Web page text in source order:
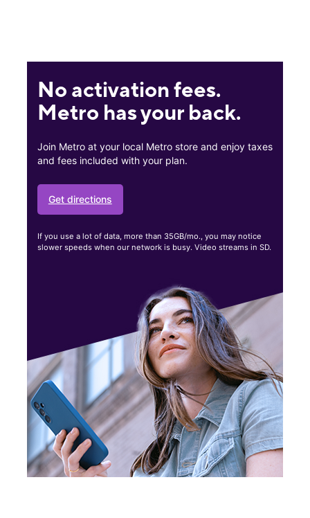
No activation fees.
Metro has your back.
Join Metro at your local Metro store and enjoy taxes
and fees included with your plan.
Get directions
If you use a lot of data, more than 35GB/mo., you may notice
slower speeds when our network is busy. Video streams in SD.